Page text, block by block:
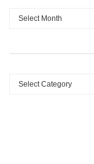
Archives
Categories